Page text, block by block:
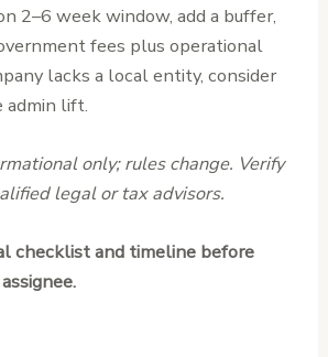
2–6 week window, add a buffer,
fees plus operational
lacks a local entity, consider
admin lift.
only; rules change. Verify
legal or tax advisors.
checklist and timeline before